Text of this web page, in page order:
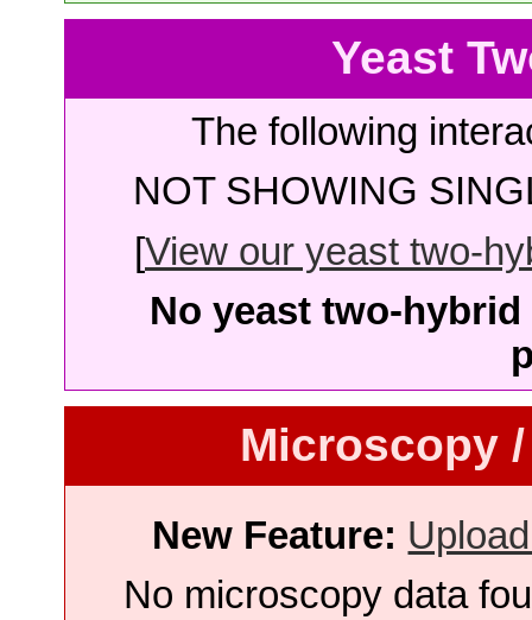
Yeast
The following
NOT SHOWING
[View our yeast two-
No yeast two-
Microscopy
New Feature:
No microscopy data